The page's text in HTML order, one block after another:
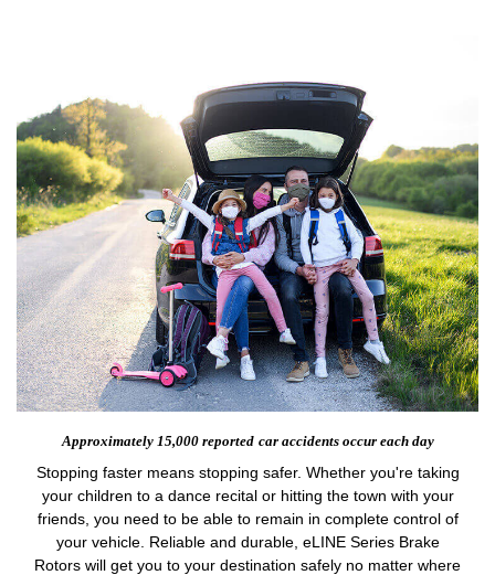
Approximately 15,000 reported car accidents occur each day
Stopping faster means stopping safer. Whether you're taking
your children to a dance recital or hitting the town with your
friends, you need to be able to remain in complete control of
your vehicle. Reliable and durable, eLINE Series Brake
Rotors will get you to your destination safely no matter where